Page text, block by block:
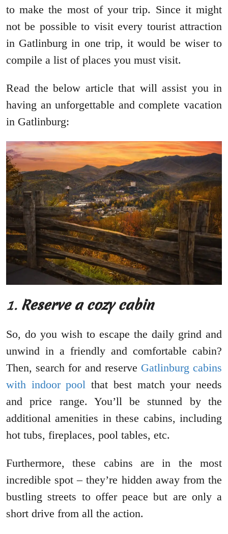
to make the most of your trip. Since it might
not be possible to visit every tourist attraction
in Gatlinburg in one trip, it would be wiser to
compile a list of places you must visit.
Read the below article that will assist you in
having an unforgettable and complete vacation
in Gatlinburg:
1. Reserve a cozy cabin
So, do you wish to escape the daily grind and
unwind in a friendly and comfortable cabin?
Then, search for and reserve Gatlinburg cabins
with indoor pool that best match your needs
and price range. You’ll be stunned by the
additional amenities in these cabins, including
hot tubs, fireplaces, pool tables, etc.
Furthermore, these cabins are in the most
incredible spot – they’re hidden away from the
bustling streets to offer peace but are only a
short drive from all the action.